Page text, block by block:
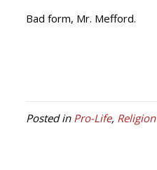
Bad form, Mr. Mefford.
Posted in Pro-Life, Religion